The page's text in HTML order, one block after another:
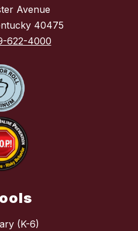
Avenue
40475
622-4000
(K-6)